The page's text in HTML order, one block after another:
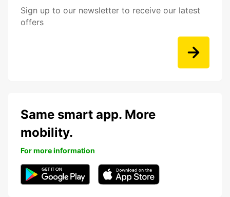
Sign up to our newsletter to receive our latest
offers
Same smart app. More
mobility.
For more information